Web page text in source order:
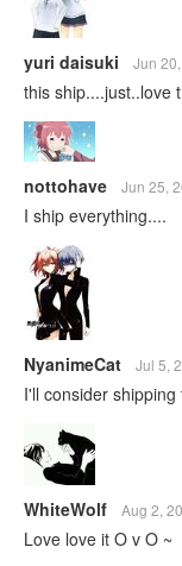
yuri daisuki Jun
this ship....just..love
nottohave Jun 25,
I ship everything....
NyanimeCat Jul 5,
I'll consider
WhiteWolf Aug 2,
Love love it O v O ~